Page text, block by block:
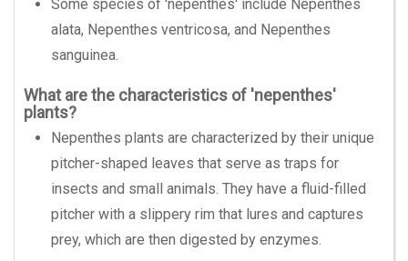
Some species of 'nepenthes' include Nepenthes
alata, Nepenthes ventricosa, and Nepenthes
sanguinea.
What are the characteristics of 'nepenthes'
plants?
Nepenthes plants are characterized by their unique
pitcher-shaped leaves that serve as traps for
insects and small animals. They have a fluid-filled
pitcher with a slippery rim that lures and captures
prey, which are then digested by enzymes.